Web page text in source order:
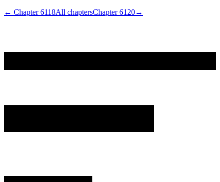
← Chapter6118All chaptersChapter6120→